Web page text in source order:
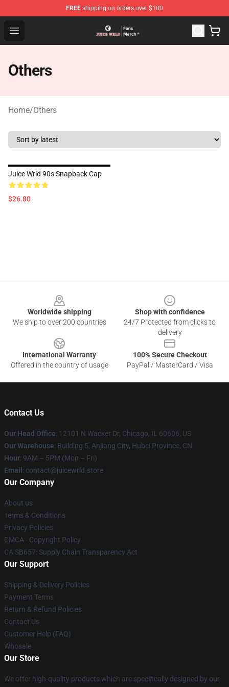
FREE shipping on orders over $100
Open menu
Juice WRLD Store - Official Juice WRLD Merchandise
Others
Home/Others
Juice Wrld 90s Snapback Cap
$26.80
Worldwide shipping
We ship to over 200 countries
Shop with confidence
24/7 Protected from clicks to
delivery
International Warranty
Offered in the country of usage
100% Secure Checkout
PayPal / MasterCard / Visa
Contact Us
Our Head Office: 12101 N Wacker Dr, Chicago, IL 60606, US
Our Warehouse: Building 5, Anjiang City, Hubei Province, CN
Hour: 9AM – 5PM (Mon – Fri)
Email : contact@juicewrld.store
Our Company
About us
Terms & Conditions
Privacy Policies
DMCA - Copyright Policy
CA SB657: Supply Chain Transparency Act
Our Support
Shipping & Delivery Policies
Payment Terms
Return & Refund Policies
Contact Us
Customer Help (FAQ)
Whosale
Our Store
We offer high-quality products which are specifically designed by our